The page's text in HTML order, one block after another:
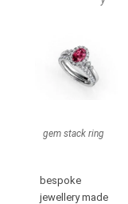
gem stack ring
bespoke
jewellery made